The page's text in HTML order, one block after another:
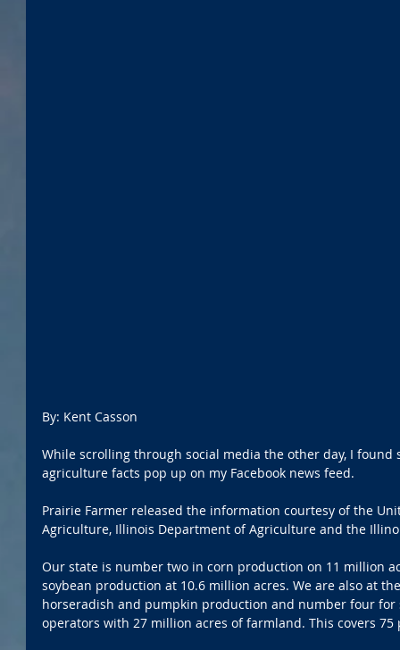
By: Kent Casson
While scrolling through social media the other day, I
agriculture facts pop up on my Facebook news feed.
Prairie Farmer released the information courtesy of the
Agriculture, Illinois Department of Agriculture and the
Our state is number two in corn production on 11 million
soybean production at 10.6 million acres. We are also at
horseradish and pumpkin production and number four for
operators with 27 million acres of farmland. This covers